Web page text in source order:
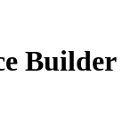
Builder